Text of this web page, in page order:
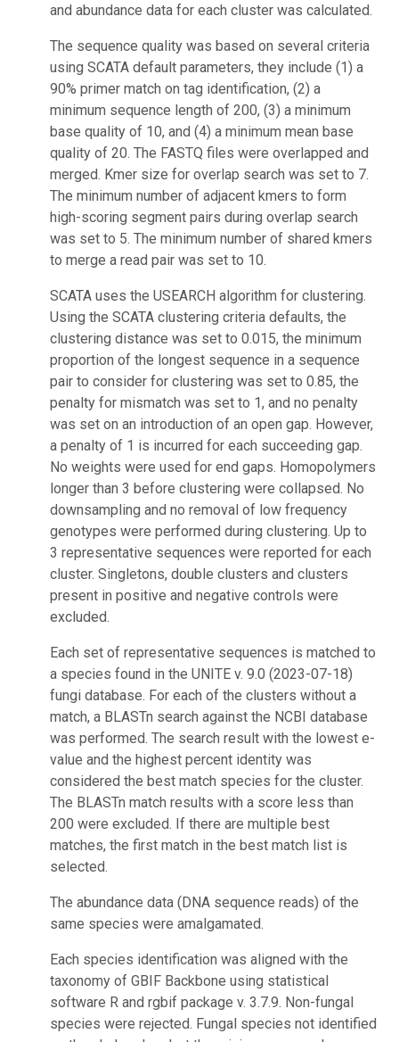
and abundance data for each cluster was calculated.
The sequence quality was based on several criteria
using SCATA default parameters, they include (1) a
90% primer match on tag identification, (2) a
minimum sequence length of 200, (3) a minimum
base quality of 10, and (4) a minimum mean base
quality of 20. The FASTQ files were overlapped and
merged. Kmer size for overlap search was set to 7.
The minimum number of adjacent kmers to form
high-scoring segment pairs during overlap search
was set to 5. The minimum number of shared kmers
to merge a read pair was set to 10.
SCATA uses the USEARCH algorithm for clustering.
Using the SCATA clustering criteria defaults, the
clustering distance was set to 0.015, the minimum
proportion of the longest sequence in a sequence
pair to consider for clustering was set to 0.85, the
penalty for mismatch was set to 1, and no penalty
was set on an introduction of an open gap. However,
a penalty of 1 is incurred for each succeeding gap.
No weights were used for end gaps. Homopolymers
longer than 3 before clustering were collapsed. No
downsampling and no removal of low frequency
genotypes were performed during clustering. Up to
3 representative sequences were reported for each
cluster. Singletons, double clusters and clusters
present in positive and negative controls were
excluded.
Each set of representative sequences is matched to
a species found in the UNITE v. 9.0 (2023-07-18)
fungi database. For each of the clusters without a
match, a BLASTn search against the NCBI database
was performed. The search result with the lowest e-
value and the highest percent identity was
considered the best match species for the cluster.
The BLASTn match results with a score less than
200 were excluded. If there are multiple best
matches, the first match in the best match list is
selected.
The abundance data (DNA sequence reads) of the
same species were amalgamated.
Each species identification was aligned with the
taxonomy of GBIF Backbone using statistical
software R and rgbif package v. 3.7.9. Non-fungal
species were rejected. Fungal species not identified